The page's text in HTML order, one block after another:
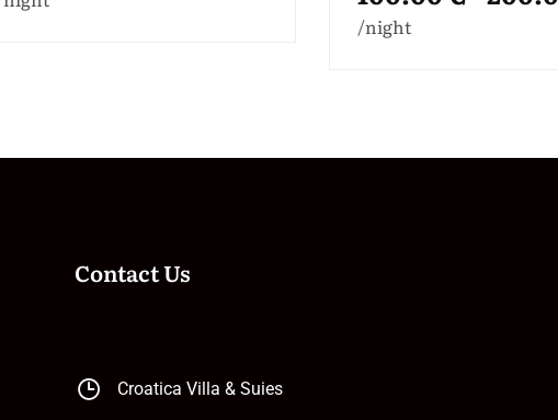
Contact Us
Croatica Villa & Suies